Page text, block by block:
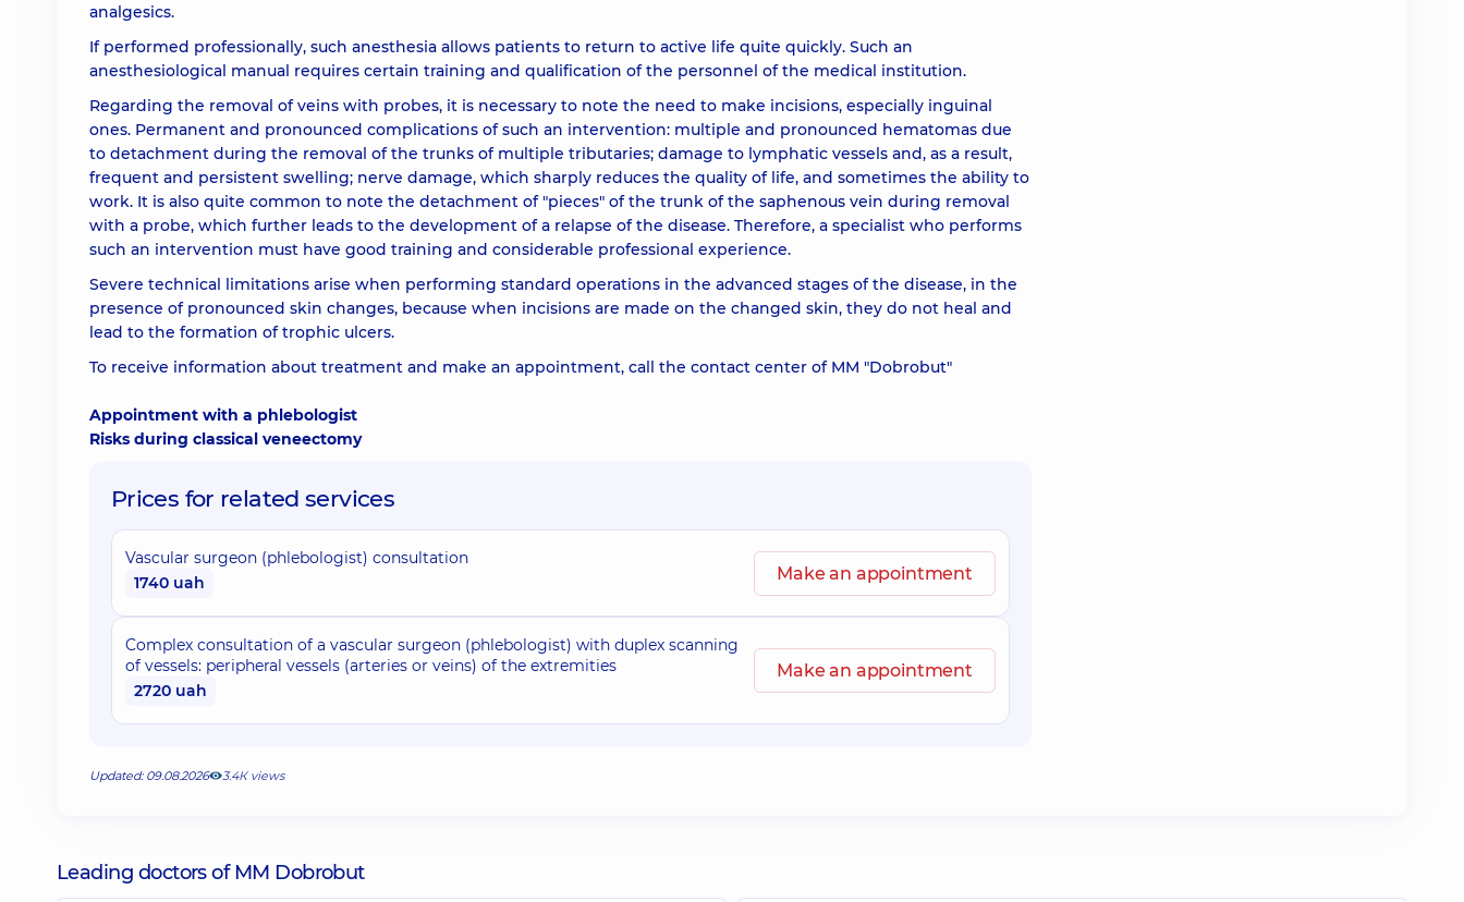
analgesics.
If performed professionally, such anesthesia allows patients to return to active life quite quickly. Such an
anesthesiological manual requires certain training and qualification of the personnel of the medical institution.
Regarding the removal of veins with probes, it is necessary to note the need to make incisions, especially inguinal
ones. Permanent and pronounced complications of such an intervention: multiple and pronounced hematomas due
to detachment during the removal of the trunks of multiple tributaries; damage to lymphatic vessels and, as a result,
frequent and persistent swelling; nerve damage, which sharply reduces the quality of life, and sometimes the ability to
work. It is also quite common to note the detachment of "pieces" of the trunk of the saphenous vein during removal
with a probe, which further leads to the development of a relapse of the disease. Therefore, a specialist who performs
such an intervention must have good training and considerable professional experience.
Severe technical limitations arise when performing standard operations in the advanced stages of the disease, in the
presence of pronounced skin changes, because when incisions are made on the changed skin, they do not heal and
lead to the formation of trophic ulcers.
To receive information about treatment and make an appointment, call the contact center of MM "Dobrobut"
Appointment with a phlebologist
Risks during classical veneectomy
Prices for related services
Vascular surgeon (phlebologist) consultation
1740 uah
Make an appointment
Complex consultation of a vascular surgeon (phlebologist) with duplex scanning
of vessels: peripheral vessels (arteries or veins) of the extremities
2720 uah
Make an appointment
Updated: 09.08.2026 3.4К views
Leading doctors of MM Dobrobut